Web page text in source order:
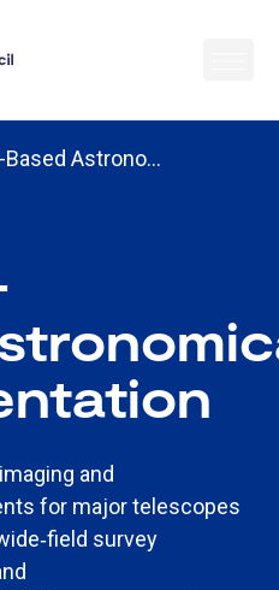
Based Astrono…
and
for major telescopes
survey